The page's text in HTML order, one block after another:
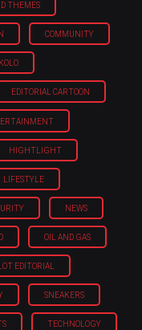
THEMES
COMMUNITY
EDITORIAL CARTOON
HIGHTLIGHT
LIFESTYLE
NEWS
OIL AND GAS
EDITORIAL
SNEAKERS
TECHNOLOGY